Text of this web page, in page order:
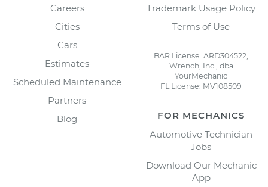
Careers
Cities
Cars
Estimates
Scheduled Maintenance
Partners
Blog
Trademark Usage Policy
Terms of Use
BAR License: ARD304522,
Wrench, Inc., dba
YourMechanic
FL License: MV108509
FOR MECHANICS
Automotive Technician
Jobs
Download Our Mechanic
App